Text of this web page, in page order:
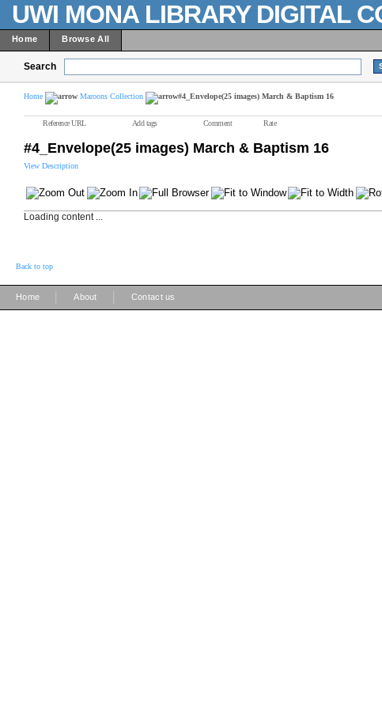
UWI MONA LIBRARY DIGITAL
Home Browse All
Search
Home Maroons Collection #4_Envelope(25 images) March & Baptism 16
Reference URL Add tags Comment Rate
#4_Envelope(25 images) March & Baptism 16
View Description
Loading content ...
Back to top
Home About Contact us